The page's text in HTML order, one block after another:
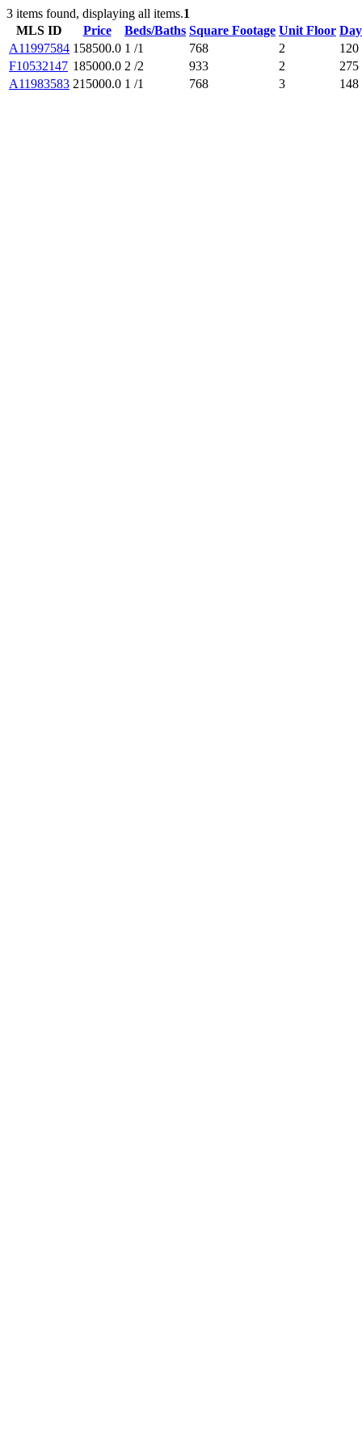
3 items found, displaying all items.1
MLS ID
Price Beds/Baths Square Footage Unit Floor
A11997584 158500.0 1 /1 768 2
120
F10532147 185000.0 2 /2 933 2
275
A11983583 215000.0 1 /1 768 3 148